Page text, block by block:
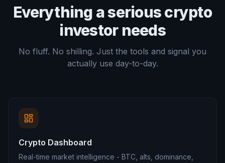
Everything a serious crypto
investor needs
No fluff. No shilling. Just the tools and signal you
actually use day-to-day.
Crypto Dashboard
Real-time market intelligence - BTC, alts, dominance,